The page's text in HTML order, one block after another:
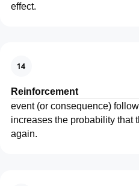
effect.
14
Reinforcement
event (or consequence)
increases the probability that
again.